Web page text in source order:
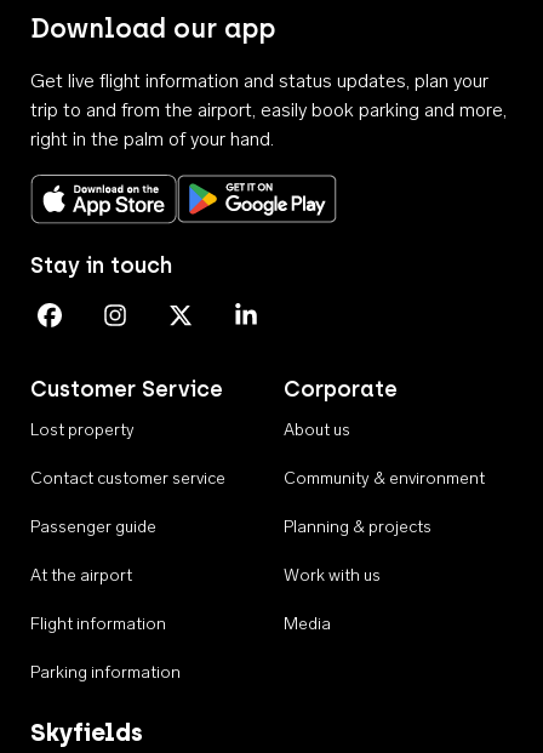
Download our app
Get live flight information and status updates, plan your
trip to and from the airport, easily book parking and more,
right in the palm of your hand.
Download on the App StoreGet it on Google Play
Customer Service
Lost property
Contact customer service
Passenger guide
At the airport
Flight information
Parking information
Corporate
About us
Community & environment
Planning & projects
Work with us
Media
Skyfields
Stay in touch
Perth Airport on Facebook
Perth Airport on Instagram
Perth Airport on X
Perth Airport on Linkedin